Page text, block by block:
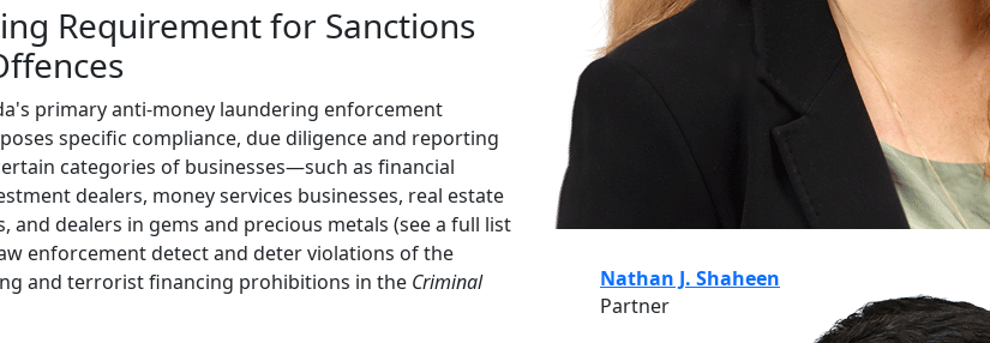
Requirement for Sanctions
primary anti-money laundering enforcement
specific compliance, due diligence and reporting
categories of businesses—such as financial
dealers, money services businesses, real estate
and dealers in gems and precious metals (see a full list
enforcement detect and deter violations of the
and terrorist financing prohibitions in the Criminal
Nathan J. Shaheen
Partner